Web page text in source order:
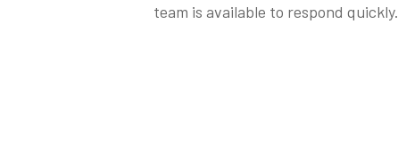
team is available to respond quickly.